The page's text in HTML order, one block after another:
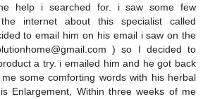
help i searched for. i saw some few
internet about this specialist called
to email him on his email i saw on the
) so I decided to
a try. i emailed him and he got back
some comforting words with his herbal
Enlargement, Within three weeks of me